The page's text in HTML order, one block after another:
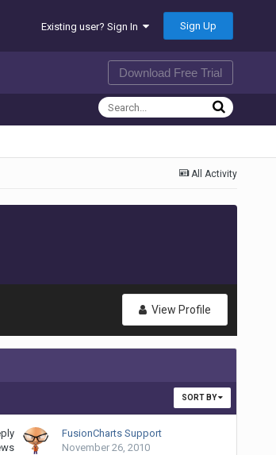
Existing user? Sign In Sign Up
Download Free Trial
All Activity
View Profile
SORT BY
FusionCharts Support
November 26, 2010